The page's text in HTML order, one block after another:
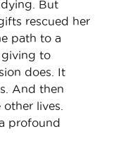
But
rescued her
path to a
giving to
does. It
And then
lives.
profound